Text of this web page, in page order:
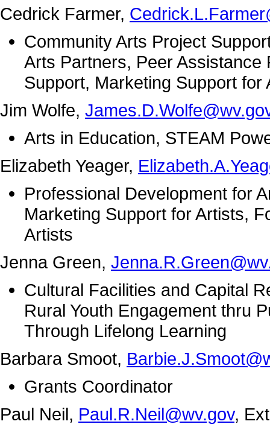
Cedrick Farmer,
Community Arts Project
Arts Partners, Peer Assistance
Support, Marketing Support for
Jim Wolfe,
Arts in Education, STEAM
Elizabeth Yeager,
Professional Development for
Marketing Support for Artists,
Artists
Jenna Green,
Cultural Facilities and Capital
Rural Youth Engagement thru
Through Lifelong Learning
Barbara Smoot,
Grants Coordinator
Paul Neil, Paul.R.Neil@wv.gov,